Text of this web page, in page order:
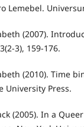
Lemebel.
(2007).
3), 159-176.
(2010). Time
University Press.
(2005). In a